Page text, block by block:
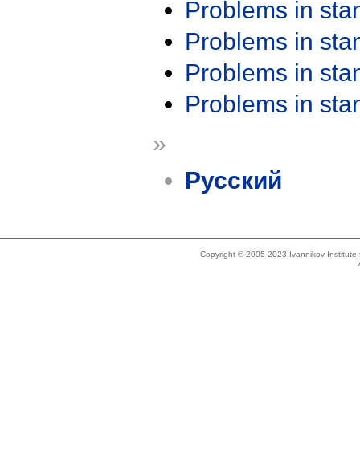
Problems in
Problems in
Problems in
Problems in
»
Русский
Copyright © 2005-2023 Ivannikov Institute